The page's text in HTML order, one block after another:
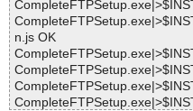
n.js OK